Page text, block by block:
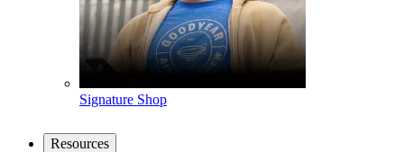
Signature Shop
Resources